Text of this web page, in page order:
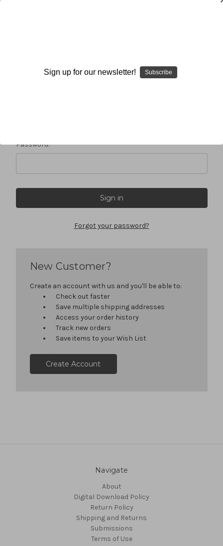
Password:
Forgot your password?
New Customer?
Create an account with us and you'll be able to:
Check out faster
Save multiple shipping addresses
Access your order history
Track new orders
Save items to your Wish List
Create Account
Navigate
About
Digital Download Policy
Return Policy
Shipping and Returns
Submissions
Terms of Use
Sign up for our newsletter! Subscribe